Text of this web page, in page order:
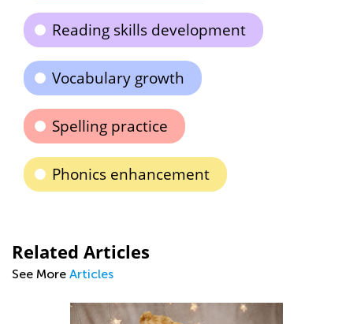
Reading skills development
Vocabulary growth
Spelling practice
Phonics enhancement
Related Articles
See More Articles